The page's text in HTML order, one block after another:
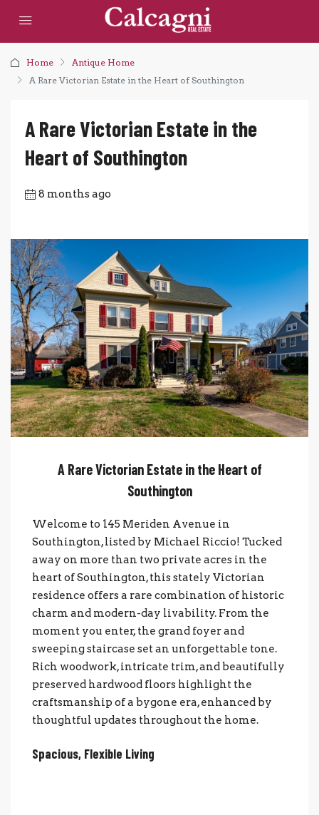
Home
Antique Home
A Rare Victorian Estate in the Heart of Southington
A Rare Victorian Estate in the
Heart of Southington
8 months ago
A Rare Victorian Estate in the Heart of
Southington
Welcome to 145 Meriden Avenue in
Southington, listed by Michael Riccio! Tucked
away on more than two private acres in the
heart of Southington, this stately Victorian
residence offers a rare combination of historic
charm and modern-day livability. From the
moment you enter, the grand foyer and
sweeping staircase set an unforgettable tone.
Rich woodwork, intricate trim, and beautifully
preserved hardwood floors highlight the
craftsmanship of a bygone era, enhanced by
thoughtful updates throughout the home.
Spacious, Flexible Living